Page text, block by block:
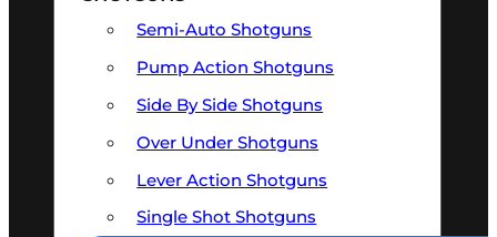
Semi-Auto Shotguns
Pump Action Shotguns
Side By Side Shotguns
Over Under Shotguns
Lever Action Shotguns
Single Shot Shotguns